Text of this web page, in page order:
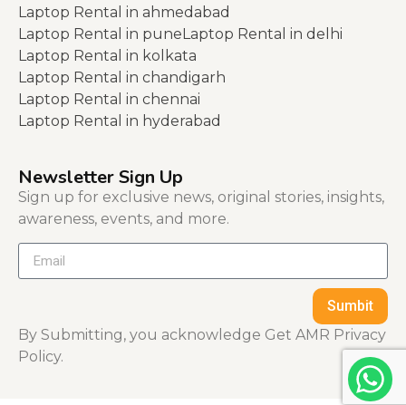
Laptop Rental in ahmedabad
Laptop Rental in puneLaptop Rental in delhi
Laptop Rental in kolkata
Laptop Rental in chandigarh
Laptop Rental in chennai
Laptop Rental in hyderabad
Newsletter Sign Up
Sign up for exclusive news, original stories, insights,
awareness, events, and more.
Sumbit
By Submitting, you acknowledge Get AMR Privacy
Policy.